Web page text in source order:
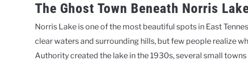
The Ghost Town Beneath Norris
Norris Lake is one of the most beautiful spots in East
clear waters and surrounding hills, but few people realize
Authority created the lake in the 1930s, several small